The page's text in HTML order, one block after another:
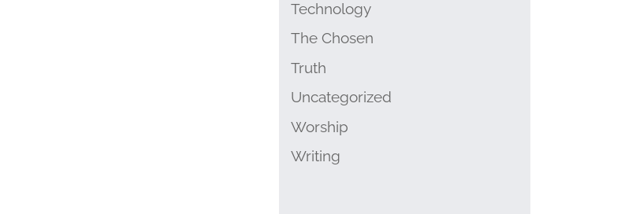
Technology
The Chosen
Truth
Uncategorized
Worship
Writing